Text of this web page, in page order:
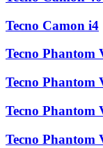
Tecno Camon i4
Tecno Phantom
Tecno Phantom
Tecno Phantom
Tecno Phantom